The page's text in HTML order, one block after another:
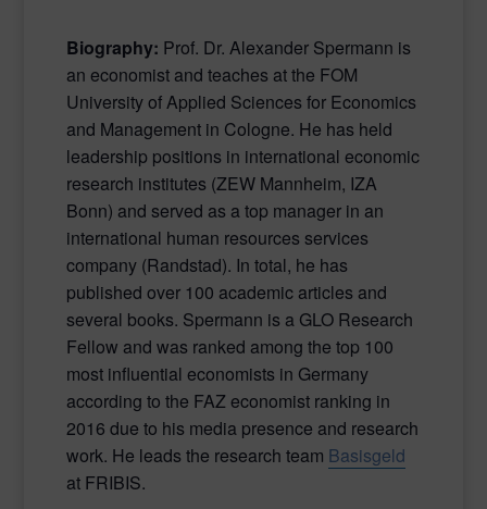
Biography: Prof. Dr. Alexander Spermann is
an economist and teaches at the FOM
University of Applied Sciences for Economics
and Management in Cologne. He has held
leadership positions in international economic
research institutes (ZEW Mannheim, IZA
Bonn) and served as a top manager in an
international human resources services
company (Randstad). In total, he has
published over 100 academic articles and
several books. Spermann is a GLO Research
Fellow and was ranked among the top 100
most influential economists in Germany
according to the FAZ economist ranking in
2016 due to his media presence and research
work. He leads the research team Basisgeld
at FRIBIS.